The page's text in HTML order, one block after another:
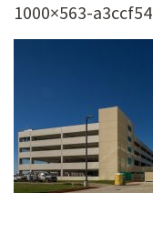
1000×563-a3ccf54